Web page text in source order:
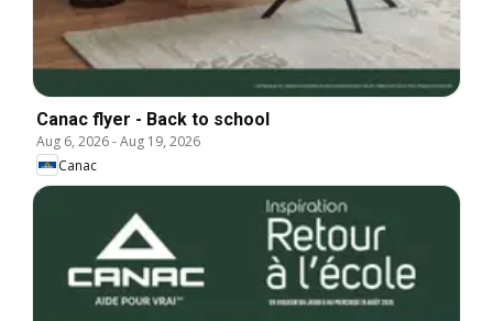
Canac flyer - Back to school
Aug 6, 2026-Aug 19, 2026
Canac